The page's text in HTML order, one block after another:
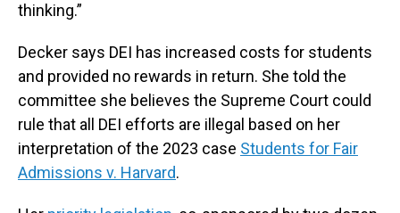
thinking.”
Decker says DEI has increased costs for students
and provided no rewards in return. She told the
committee she believes the Supreme Court could
rule that all DEI efforts are illegal based on her
interpretation of the 2023 case Students for Fair
Admissions v. Harvard.